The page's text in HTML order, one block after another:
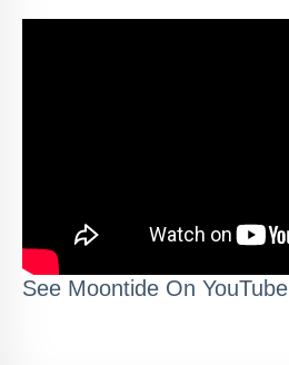
See Moontide On YouTube